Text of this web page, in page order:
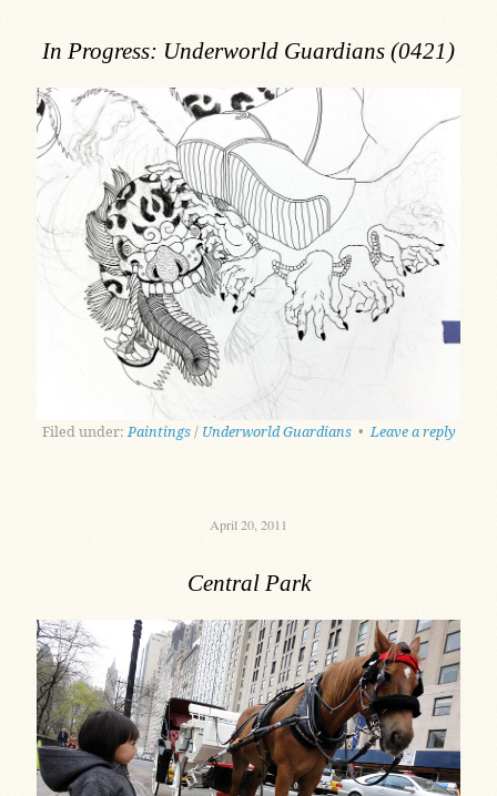
In Progress: Underworld Guardians (0421)
Filed under: Paintings / Underworld Guardians •Leave a reply
April 20, 2011
Central Park